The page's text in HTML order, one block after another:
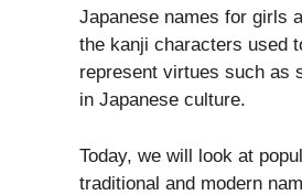
Japanese names for girls
the kanji characters used
represent virtues such as
in Japanese culture.
Today, we will look at
traditional and modern